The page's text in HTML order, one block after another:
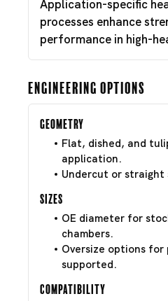
Application-specific
processes enhance
performance in high-
Engineering Options
Geometry
Flat, dished, and
application.
Undercut or straight
Sizes
OE diameter for
chambers.
Oversize options for
supported.
Compatibility